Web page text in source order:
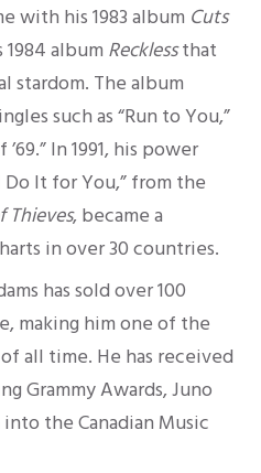
with his 1983 album Cuts
album Recklessthat
stardom. The album
such as “Run to You,”
” In 1991, his power
It for You,” from the
Thieves, became a
in over 30 countries.
has sold over100
making him one of the
all time. He has received
Grammy Awards,Juno
the Canadian Music